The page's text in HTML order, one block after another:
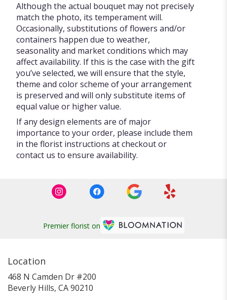
Although the actual bouquet may not precisely
match the photo, its temperament will.
Occasionally, substitutions of flowers and/or
containers happen due to weather,
seasonality and market conditions which may
affect availability. If this is the case with the gift
you’ve selected, we will ensure that the style,
theme and color scheme of your arrangement
is preserved and will only substitute items of
equal value or higher value.
If any design elements are of major
importance to your order, please include them
in the florist instructions at checkout or
contact us to ensure availability.
Premier florist on
Location
468 N Camden Dr #200
Beverly Hills, CA 90210